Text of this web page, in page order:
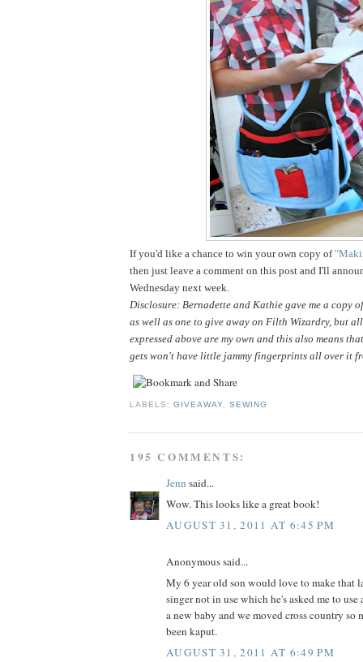
If you'd like a chance to win your own copy of
then just leave a comment on this post and I'll
Wednesday next week.
Disclosure: Bernadette and Kathie gave me a copy
as well as one to give away on Filth Wizardry, but
expressed above are my own and this also means
gets won't have little jammy fingerprints all over it
LABELS:GIVEAWAY ,SEWING
195 COMMENTS:
Jenn said...
Wow. This looks like a great book!
AUGUST 31, 2011 AT 6:45 PM
Anonymous said...
My 6 year old son would love to make that
singer not in use which he's asked me to use
a new baby and we moved cross country so
been kaput.
AUGUST 31, 2011 AT 6:49 PM